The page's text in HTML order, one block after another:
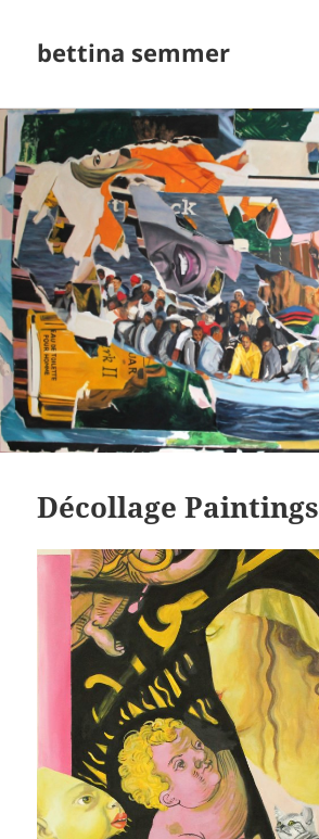
bettina semmer
Décollage Paintings